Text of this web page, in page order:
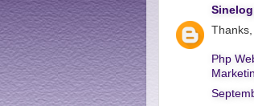
Php